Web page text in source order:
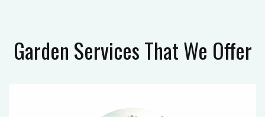
Garden ServicesThat We Offer